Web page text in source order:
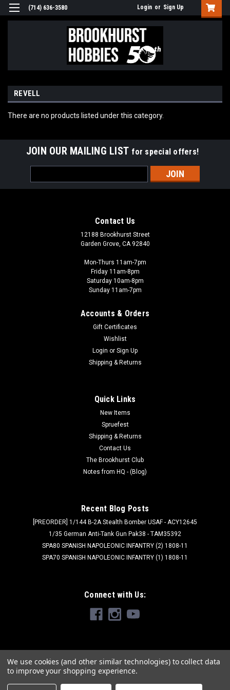
(714) 636-3580 Login or Sign Up
REVELL
There are no products listed under this category.
JOIN OUR MAILING LIST for special offers!
Address
Contact Us
12188 Brookhurst Street
Garden Grove, CA 92840
Mon-Thurs 11am-7pm
Friday 11am-8pm
Saturday 10am-8pm
Sunday 11am-7pm
Accounts & Orders
Gift Certificates
Wishlist
Login or Sign Up
Shipping & Returns
Quick Links
New Items
Spruefest
Shipping & Returns
Contact Us
The Brookhurst Club
Notes from HQ - (Blog)
Recent Blog Posts
[PREORDER] 1/144 B-2A Stealth Bomber USAF - ACY12645
1/35 German Anti-Tank Gun Pak38 - TAM35392
SPA80 SPANISH NAPOLEONIC INFANTRY (2) 1808-11
SPA70 SPANISH NAPOLEONIC INFANTRY (1) 1808-11
Connect with Us:
We use cookies (and other similar technologies) to collect data
to improve your shopping experience.